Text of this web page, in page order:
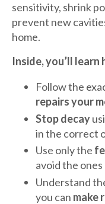
sensitivity, shrink
prevent new
home.
Inside, you’ll learn
Follow the
repairs your
Stop decay
in the correct
Use only the
avoid the
Understand
you can make